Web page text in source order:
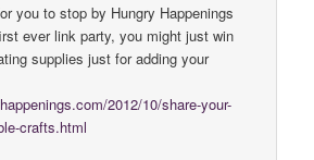
you to stop by Hungry Happenings
ever link party, you might just win
supplies just for adding your
2012/10/share-your-
crafts.html